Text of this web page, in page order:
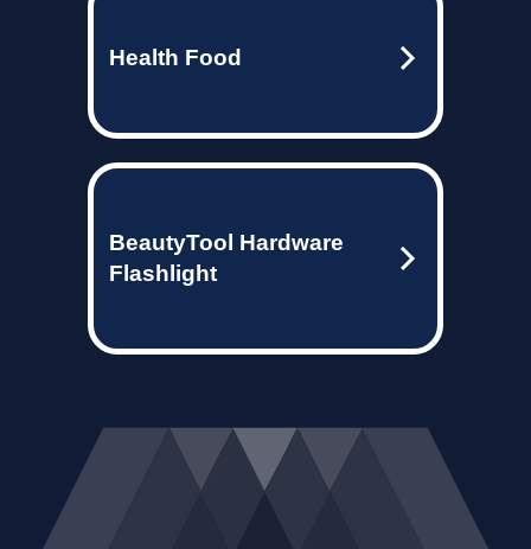
Health Food
BeautyTool Hardware
Flashlight